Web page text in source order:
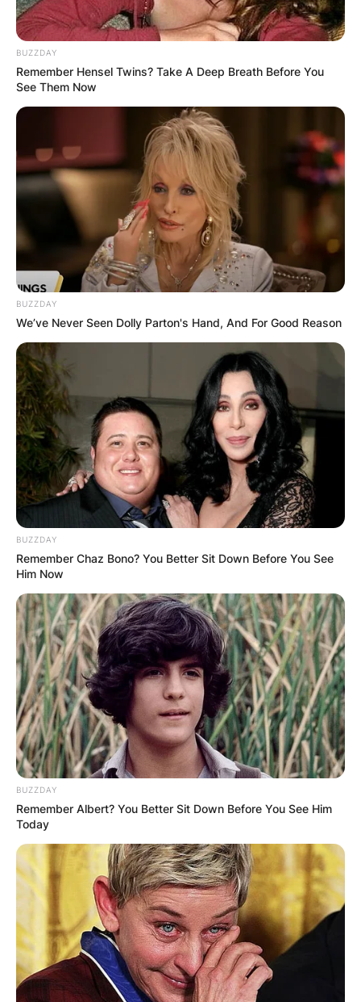
BUZZDAY
Remember Hensel Twins? Take A Deep Breath Before You
See Them Now
BUZZDAY
We’ve Never Seen Dolly Parton's Hand, And For Good Reason
BUZZDAY
Remember Chaz Bono? You Better Sit Down Before You See
Him Now
BUZZDAY
Remember Albert? You Better Sit Down Before You See Him
Today